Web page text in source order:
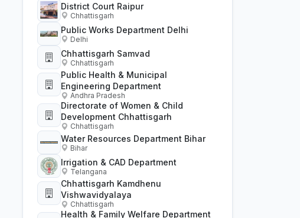
District Court Raipur
Chhattisgarh
Public Works Department Delhi
Delhi
Chhattisgarh Samvad
Chhattisgarh
Public Health & Municipal
Engineering Department
Andhra Pradesh
Directorate of Women & Child
Development Chhattisgarh
Chhattisgarh
Water Resources Department Bihar
Bihar
Irrigation & CAD Department
Telangana
Chhattisgarh Kamdhenu
Vishwavidyalaya
Chhattisgarh
Health & Family Welfare Department